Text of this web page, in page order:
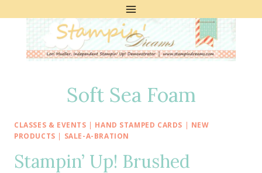
Soft Sea Foam
CLASSES & EVENTS | HAND STAMPED CARDS | NEW
PRODUCTS | SALE-A-BRATION
Stampin’ Up! Brushed